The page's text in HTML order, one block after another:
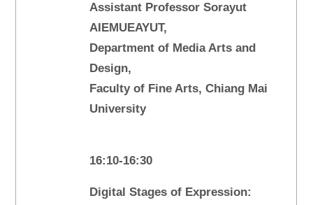
Assistant Professor Sorayut
AIEMUEAYUT,
Department of Media Arts and
Design,
Faculty of Fine Arts, Chiang Mai
University
16:10-16:30
Digital Stages of Expression: